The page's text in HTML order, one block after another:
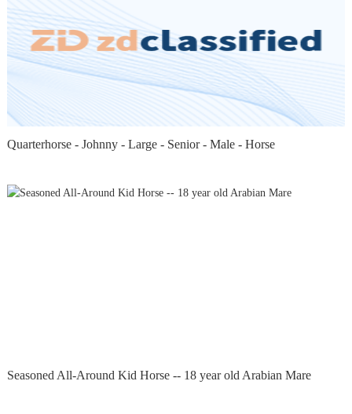
Quarterhorse - Johnny - Large - Senior - Male - Horse
Seasoned All-Around Kid Horse -- 18 year old Arabian Mare